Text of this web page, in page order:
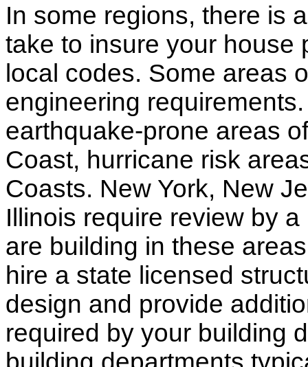
In some regions, there is
take to insure your house
local codes. Some areas
engineering
earthquake-prone areas
Coast, hurricane risk
Coasts. New York, New
Illinois require review by
are building in these
hire a state licensed
design and provide
required by your building